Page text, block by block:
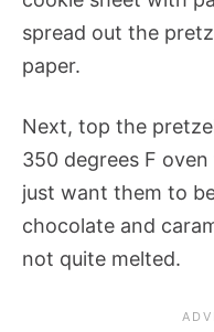
spread out the
paper.
Next, top the
350 degrees F
just want them to
chocolate and
not quite melted.